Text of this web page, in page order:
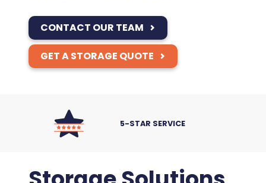
CONTACT OUR TEAM
GET A STORAGE QUOTE
5-STAR SERVICE